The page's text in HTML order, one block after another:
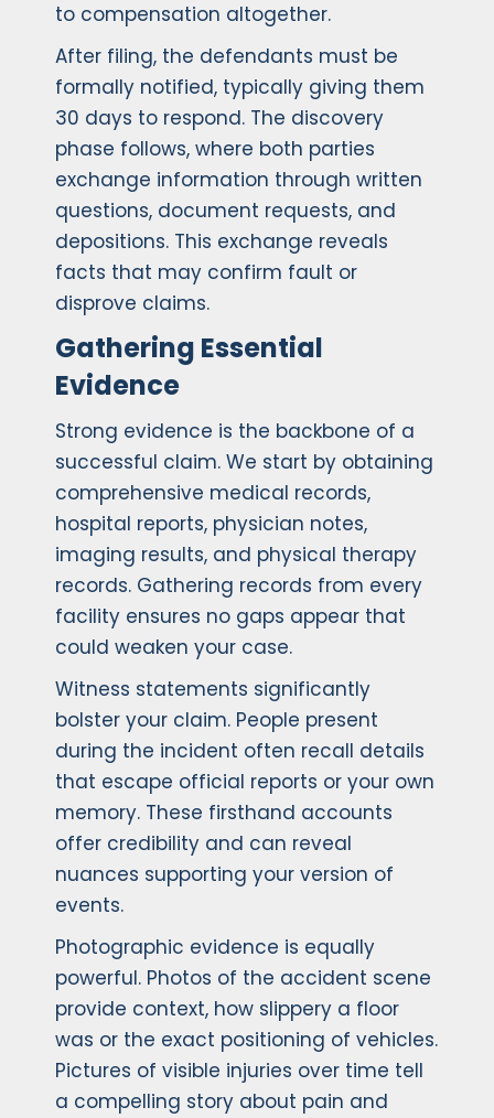
to compensation altogether.
After filing, the defendants must be
formally notified, typically giving them
30 days to respond. The discovery
phase follows, where both parties
exchange information through written
questions, document requests, and
depositions. This exchange reveals
facts that may confirm fault or
disprove claims.
Gathering Essential
Evidence
Strong evidence is the backbone of a
successful claim. We start by obtaining
comprehensive medical records,
hospital reports, physician notes,
imaging results, and physical therapy
records. Gathering records from every
facility ensures no gaps appear that
could weaken your case.
Witness statements significantly
bolster your claim. People present
during the incident often recall details
that escape official reports or your own
memory. These firsthand accounts
offer credibility and can reveal
nuances supporting your version of
events.
Photographic evidence is equally
powerful. Photos of the accident scene
provide context, how slippery a floor
was or the exact positioning of vehicles.
Pictures of visible injuries over time tell
a compelling story about pain and